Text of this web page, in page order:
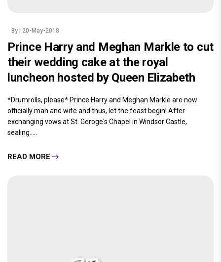
By | 20-May-2018
Prince Harry and Meghan Markle to cut
their wedding cake at the royal
luncheon hosted by Queen Elizabeth
*Drumrolls, please* Prince Harry and Meghan Markle are now
officially man and wife and thus, let the feast begin! After
exchanging vows at St. Geroge's Chapel in Windsor Castle,
sealing.....
READ MORE